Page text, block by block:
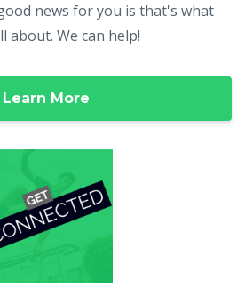
news for you is that's what
about. We can help!
Learn More